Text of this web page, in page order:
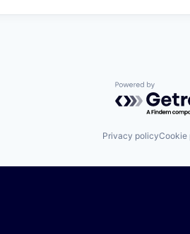
Powered by
Privacy policyCookie